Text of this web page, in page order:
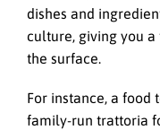
dishes and
culture, giving you
the surface.
For instance, a food
family-run trattoria